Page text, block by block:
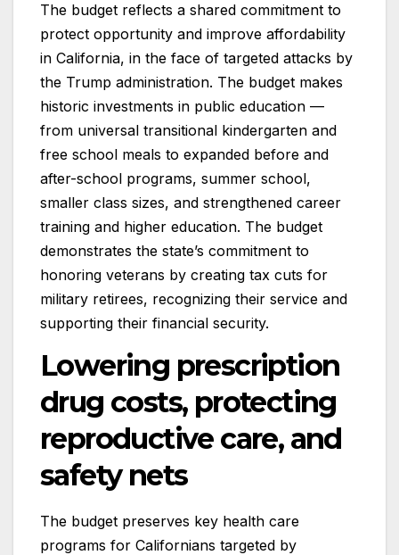
The budget reflects a shared commitment to
protect opportunity and improve affordability
in California, in the face of targeted attacks by
the Trump administration. The budget makes
historic investments in public education —
from universal transitional kindergarten and
free school meals to expanded before and
after-school programs, summer school,
smaller class sizes, and strengthened career
training and higher education. The budget
demonstrates the state’s commitment to
honoring veterans by creating tax cuts for
military retirees, recognizing their service and
supporting their financial security.
Lowering prescription
drug costs, protecting
reproductive care, and
safety nets
The budget preserves key health care
programs for Californians targeted by